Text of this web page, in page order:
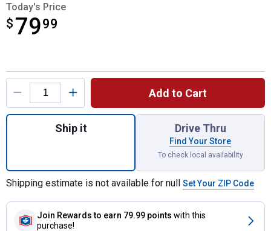
Today's Price
$ 7999
$79.99
Product Options
Add to Cart
Quantity: 1, 22" Spring Loaded Tongs for
Ship it Drive Thru
Find Your Store
To check local availability
Shipping estimate is not available for null Set Your ZIP Code
Join Rewards to earn 79.99 points with this
purchase!